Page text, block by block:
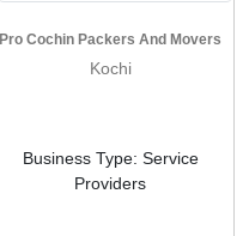
Pro Cochin Packers And Movers
Kochi
Business Type: Service
Providers